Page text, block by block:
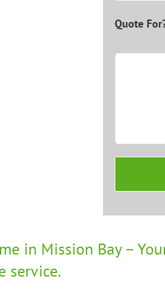
Quote
in Mission Bay –
service.